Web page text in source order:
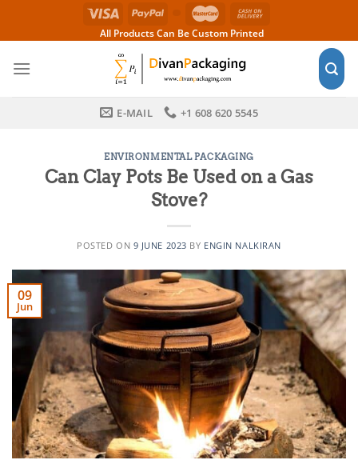
All Products Can Be Custom Printed
E-MAIL +1 608 620 5545
ENVIRONMENTAL PACKAGING
Can Clay Pots Be Used on a Gas
Stove?
POSTED ON 9 JUNE 2023 BY ENGIN NALKIRAN
09
Jun